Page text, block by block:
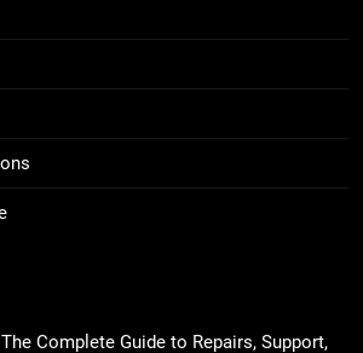
Complete Guide to Repairs, Support,